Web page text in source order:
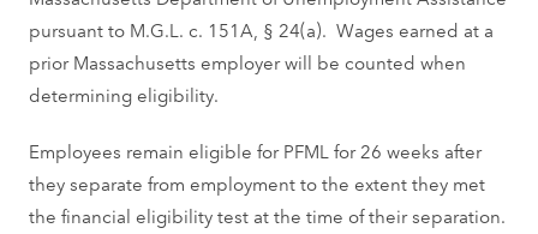
pursuant to M.G.L. c. 151A, § 24(a). Wages earned at a
prior Massachusetts employer will be counted when
determining eligibility.
Employees remain eligible for PFML for 26 weeks after
they separate from employment to the extent they met
the financial eligibility test at the time of their separation.